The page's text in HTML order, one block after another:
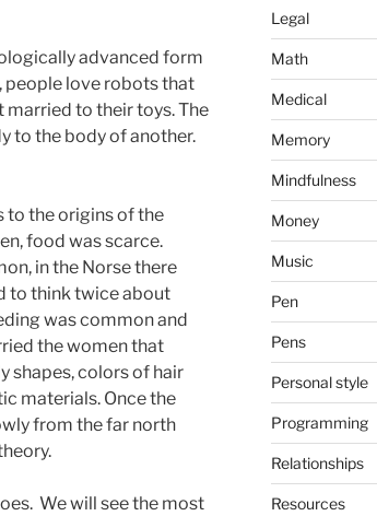
advanced form
people love robots that
married to their toys. The
to the body of another.
to the origins of the
food was scarce.
in the Norse there
to think twice about
was common and
the women that
shapes, colors of hair
materials. Once the
from the far north
We will see the most
Legal
Math
Medical
Memory
Mindfulness
Money
Music
Pen
Pens
Personal style
Programming
Relationships
Resources